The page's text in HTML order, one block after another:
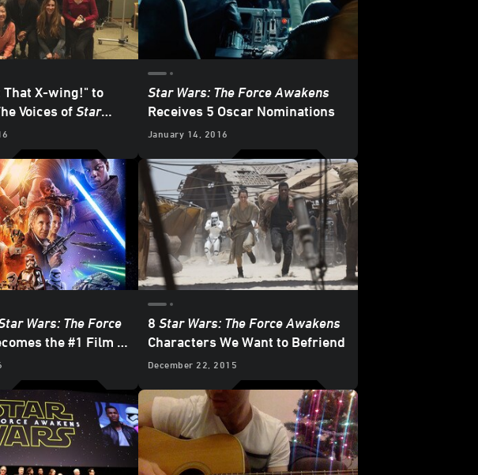
That X-wing!" to
Voices of Star
Awakens
Star Wars: The Force Awakens
Receives 5 Oscar Nominations
January 14, 2016
Wars: The Force
the #1 Film of
US
8 Star Wars: The Force Awakens
Characters We Want to Befriend
December 22, 2015